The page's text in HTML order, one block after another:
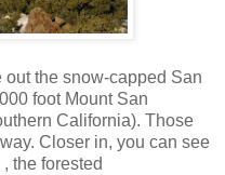
out the snow-capped San
foot Mount San
California). Those
Closer in, you can see
the forested